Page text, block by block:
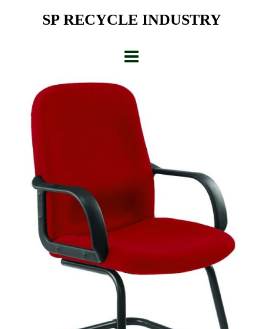
SP RECYCLE INDUSTRY